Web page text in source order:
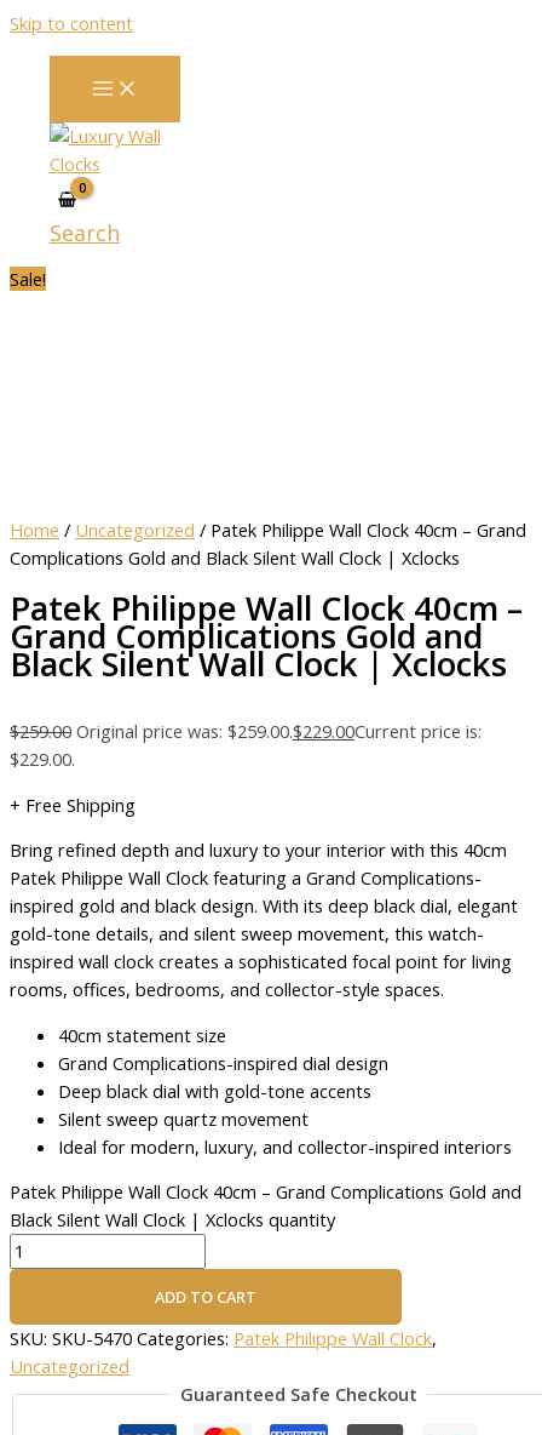
Skip to content
Search
Sale!
Home / Uncategorized / Patek Philippe Wall Clock 40cm – Grand
Complications Gold and Black Silent Wall Clock | Xclocks
Patek Philippe Wall Clock 40cm –
Grand Complications Gold and
Black Silent Wall Clock | Xclocks
$259.00 Original price was: $259.00.$229.00Current price is:
$229.00.
+ Free Shipping
Bring refined depth and luxury to your interior with this 40cm
Patek Philippe Wall Clock featuring a Grand Complications-
inspired gold and black design. With its deep black dial, elegant
gold-tone details, and silent sweep movement, this watch-
inspired wall clock creates a sophisticated focal point for living
rooms, offices, bedrooms, and collector-style spaces.
40cm statement size
Grand Complications-inspired dial design
Deep black dial with gold-tone accents
Silent sweep quartz movement
Ideal for modern, luxury, and collector-inspired interiors
Patek Philippe Wall Clock 40cm – Grand Complications Gold and
Black Silent Wall Clock | Xclocks quantity
ADD TO CART
SKU: SKU-5470 Categories: Patek Philippe Wall Clock,
Uncategorized
Guaranteed Safe Checkout